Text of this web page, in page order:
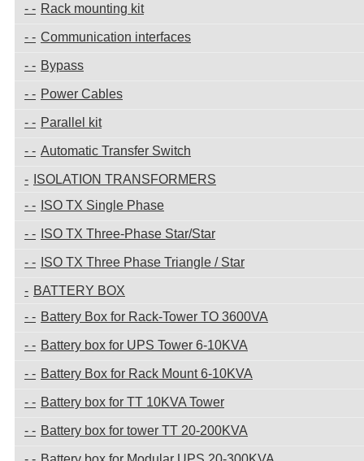
Rack mounting kit
Communication interfaces
Bypass
Power Cables
Parallel kit
Automatic Transfer Switch
ISOLATION TRANSFORMERS
ISO TX Single Phase
ISO TX Three-Phase Star/Star
ISO TX Three Phase Triangle / Star
BATTERY BOX
Battery Box for Rack-Tower TO 3600VA
Battery box for UPS Tower 6-10KVA
Battery Box for Rack Mount 6-10KVA
Battery box for TT 10KVA Tower
Battery box for tower TT 20-200KVA